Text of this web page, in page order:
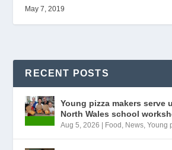
May 7, 2019
RECENT POSTS
Young pizza makers serve
North Wales school
Aug 5, 2026 Food , News,Young